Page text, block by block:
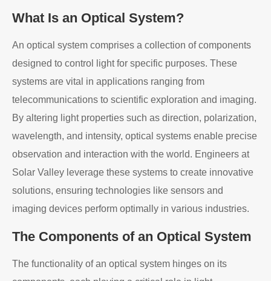
What Is an Optical System?
An optical system comprises a collection of components
designed to control light for specific purposes. These
systems are vital in applications ranging from
telecommunications to scientific exploration and imaging.
By altering light properties such as direction, polarization,
wavelength, and intensity, optical systems enable precise
observation and interaction with the world. Engineers at
Solar Valley leverage these systems to create innovative
solutions, ensuring technologies like sensors and
imaging devices perform optimally in various industries.
The Components of an Optical System
The functionality of an optical system hinges on its